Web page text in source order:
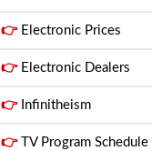
👉Electronic Prices
👉Electronic Dealers
👉Infinitheism
👉TV Program Schedule